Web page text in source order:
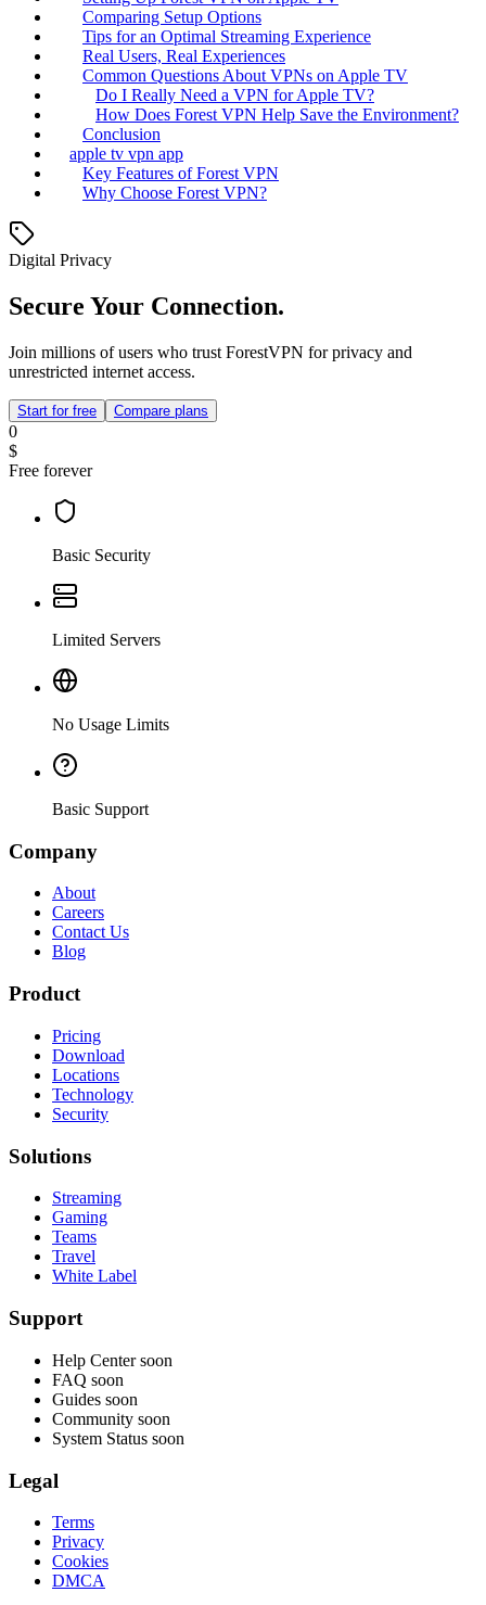
Comparing Setup Options
Tips for an Optimal Streaming Experience
Real Users, Real Experiences
Common Questions About VPNs on Apple TV
Do I Really Need a VPN for Apple TV?
How Does Forest VPN Help Save the Environment?
Conclusion
apple tv vpn app
Key Features of Forest VPN
Why Choose Forest VPN?
Digital Privacy
Secure Your Connection.
Join millions of users who trust ForestVPN for privacy and
unrestricted internet access.
Start for free Compare plans
0
$
Free forever
Basic Security
Limited Servers
No Usage Limits
Basic Support
Company
About
Careers
Contact Us
Blog
Product
Pricing
Download
Locations
Technology
Security
Solutions
Streaming
Gaming
Teams
Travel
White Label
Support
Help Center soon
FAQ soon
Guides soon
Community soon
System Status soon
Legal
Terms
Privacy
Cookies
DMCA